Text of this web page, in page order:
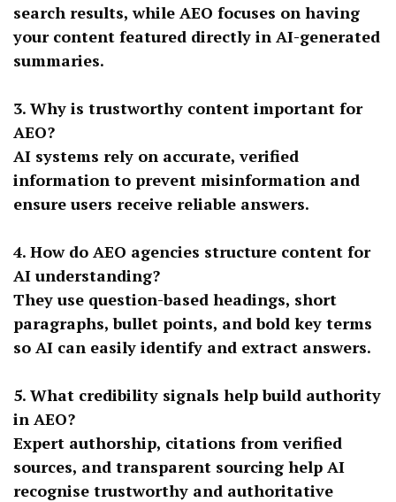
search results, while AEO focuses on having
your content featured directly in AI-generated
summaries.
3. Why is trustworthy content important for
AEO?
AI systems rely on accurate, verified
information to prevent misinformation and
ensure users receive reliable answers.
4. How do AEO agencies structure content for
AI understanding?
They use question-based headings, short
paragraphs, bullet points, and bold key terms
so AI can easily identify and extract answers.
5. What credibility signals help build authority
in AEO?
Expert authorship, citations from verified
sources, and transparent sourcing help AI
recognise trustworthy and authoritative